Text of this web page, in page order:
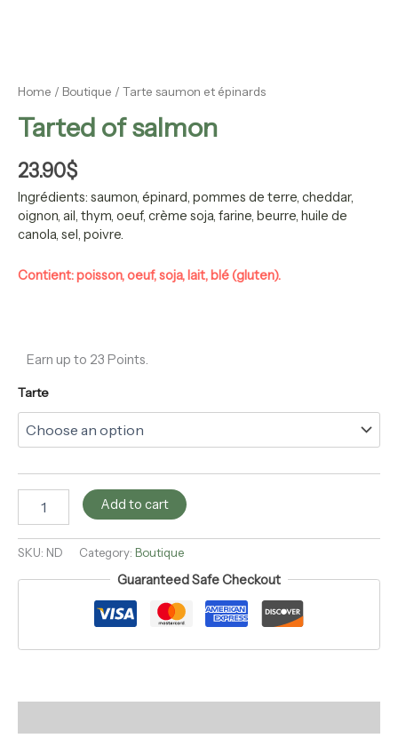
Home / Boutique / Tarte saumon et épinards
Tarted of salmon
23.90$
Ingrédients: saumon, épinard, pommes de terre, cheddar,
oignon, ail, thym, oeuf, crème soja, farine, beurre, huile de
canola, sel, poivre.
Contient: poisson, oeuf, soja, lait, blé (gluten).
Earn up to 23 Points.
Tarte
Add to cart
SKU: ND Category: Boutique
Guaranteed Safe Checkout